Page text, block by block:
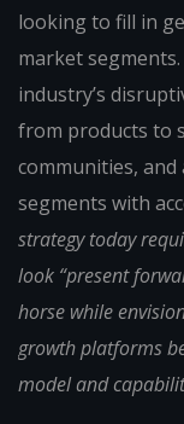
looking to fill in
market
industry’s
from products to
communities,
segments with
strategy today
look “present
horse while
growth platforms
model and